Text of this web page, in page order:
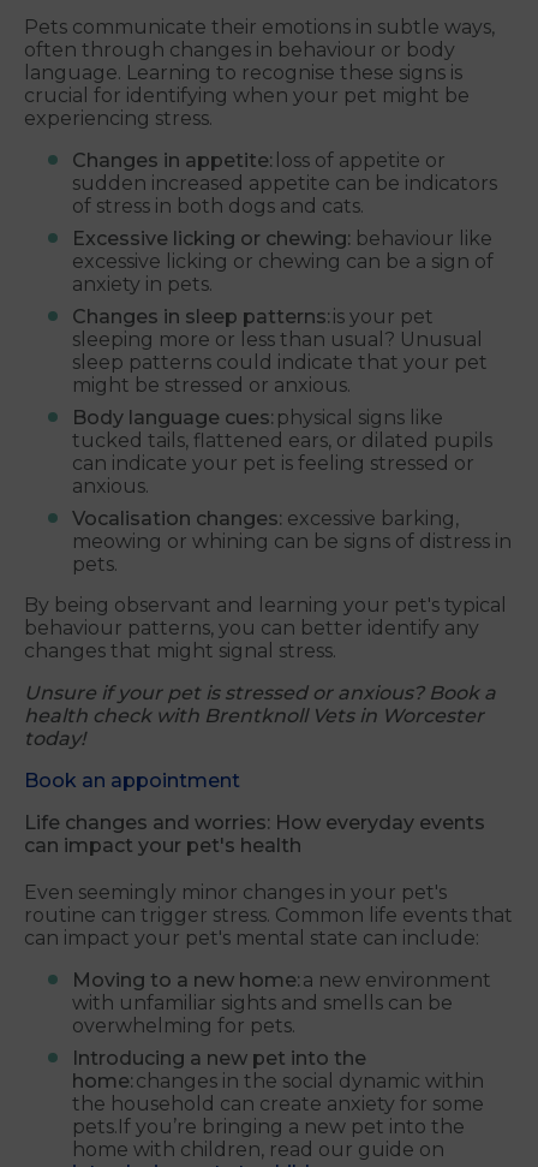
Pets communicate their emotions in subtle ways,
often through changes in behaviour or body
language. Learning to recognise these signs is
crucial for identifying when your pet might be
experiencing stress.
Changes in appetite: loss of appetite or
sudden increased appetite can be indicators
of stress in both dogs and cats.
Excessive licking or chewing: behaviour like
excessive licking or chewing can be a sign of
anxiety in pets.
Changes in sleep patterns: is your pet
sleeping more or less than usual? Unusual
sleep patterns could indicate that your pet
might be stressed or anxious.
Body language cues: physical signs like
tucked tails, flattened ears, or dilated pupils
can indicate your pet is feeling stressed or
anxious.
Vocalisation changes: excessive barking,
meowing or whining can be signs of distress in
pets.
By being observant and learning your pet's typical
behaviour patterns, you can better identify any
changes that might signal stress.
Unsure if your pet is stressed or anxious? Book a
health check with Brentknoll Vets in Worcester
today!
Book an appointment
Life changes and worries: How everyday events
can impact your pet's health
Even seemingly minor changes in your pet's
routine can trigger stress. Common life events that
can impact your pet's mental state can include:
Moving to a new home: a new environment
with unfamiliar sights and smells can be
overwhelming for pets.
Introducing a new pet into the
home: changes in the social dynamic within
the household can create anxiety for some
pets.If you’re bringing a new pet into the
home with children, read our guide on